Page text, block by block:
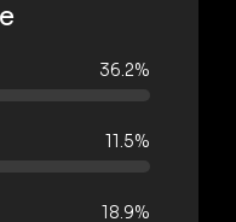
36.2%
11.5%
18.9%